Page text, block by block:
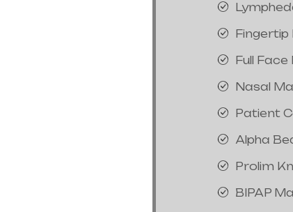
Fingertip
Full Face
Nasal
Patient
Alpha
Prolim
BIPAP